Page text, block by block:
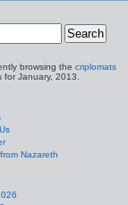
browsing the criplomats
for January, 2013.
Nazareth